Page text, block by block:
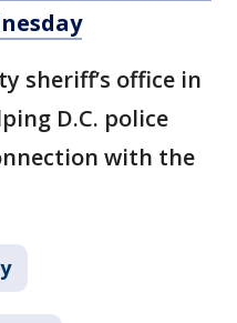
sheriff’s office in
D.C. police
with the